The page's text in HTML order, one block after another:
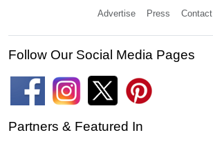
Advertise Press Contact
Follow Our Social Media Pages
Partners & Featured In